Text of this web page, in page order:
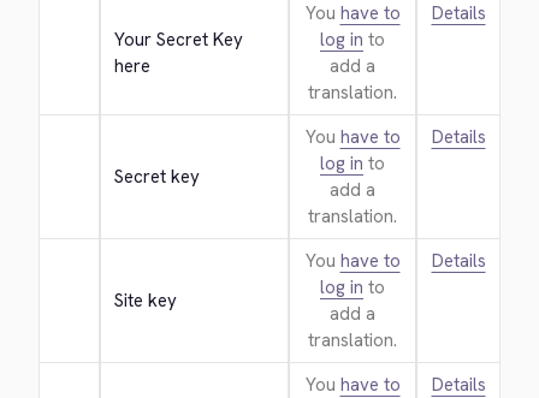
Your Secret Key
here
You have to
log in to
add a
translation.
Details
Secret key
You have to
log in to
add a
translation.
Details
Site key
You have to
log in to
add a
translation.
Details
You have to
Details